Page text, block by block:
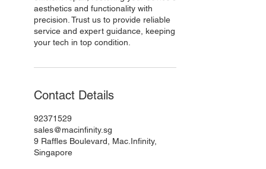
aesthetics and functionality with
precision. Trust us to provide reliable
service and expert guidance, keeping
your tech in top condition.
Contact Details
92371529
sales@macinfinity.sg
9 Raffles Boulevard, Mac.Infinity,
Singapore